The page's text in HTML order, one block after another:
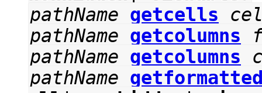
pathName getcells
pathName getcolumns
pathName getcolumns
pathName